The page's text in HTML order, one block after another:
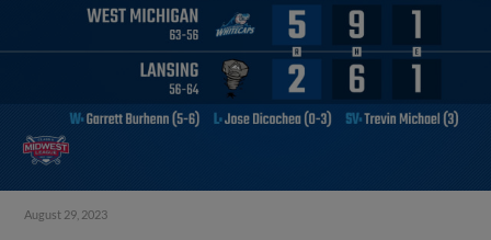
August 29, 2023